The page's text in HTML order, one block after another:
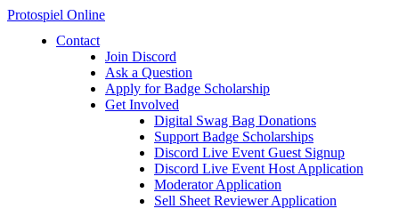
Protospiel Online
Contact
Join Discord
Ask a Question
Apply for Badge Scholarship
Get Involved
Digital Swag Bag Donations
Support Badge Scholarships
Discord Live Event Guest Signup
Discord Live Event Host Application
Moderator Application
Sell Sheet Reviewer Application